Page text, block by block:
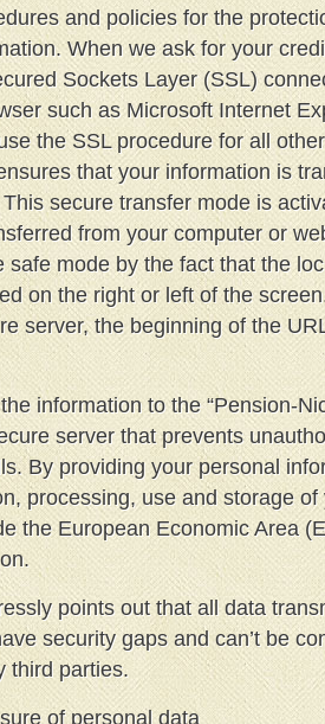
and policies for the
When we ask for your
Sockets Layer (SSL)
such as Microsoft Internet
the SSL procedure for all
that your information is
secure transfer mode is
from your computer or
safe mode by the fact that the
on the right or left of the
server, the beginning of the
information to the “Pension-
server that prevents
By providing your personal
processing, use and storage of
the European Economic Area
points out that all data
security gaps and can’t be
third parties.
of personal data